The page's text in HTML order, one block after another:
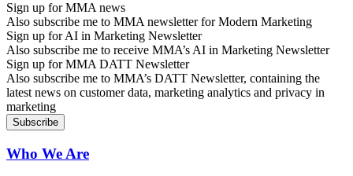
Sign up for MMA news
Also subscribe me to MMA newsletter for Modern Marketing
Sign up for AI in Marketing Newsletter
Also subscribe me to receive MMA’s AI in Marketing Newsletter
Sign up for MMA DATT Newsletter
Also subscribe me to MMA’s DATT Newsletter, containing the
latest news on customer data, marketing analytics and privacy in
marketing
Who We Are